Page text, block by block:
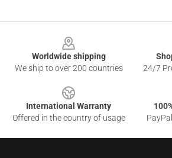
Worldwide shipping
We ship to over 200 countries
24/7
International Warranty
Offered in the country of usage